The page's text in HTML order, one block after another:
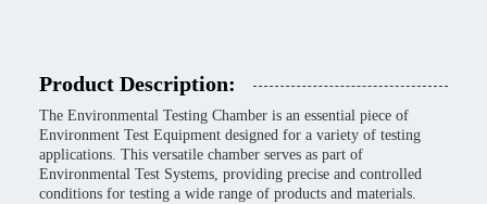
Product Description:
The Environmental Testing Chamber is an essential piece of
Environment Test Equipment designed for a variety of testing
applications. This versatile chamber serves as part of
Environmental Test Systems, providing precise and controlled
conditions for testing a wide range of products and materials.